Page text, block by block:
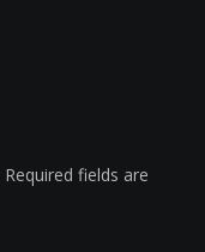
Required fields are